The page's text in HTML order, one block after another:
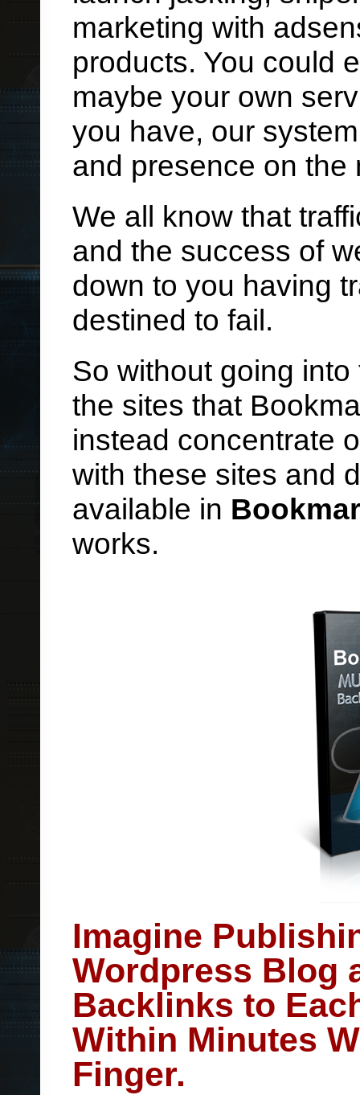
marketing with
products. You could
maybe your own
you have, our
and presence on the
We all know that
and the success of
down to you having
destined to fail.
So without going
the sites that
instead concentrate
with these sites and
available in
works.
Imagine
Wordpress Blog
Backlinks to
Within Minutes
Finger.